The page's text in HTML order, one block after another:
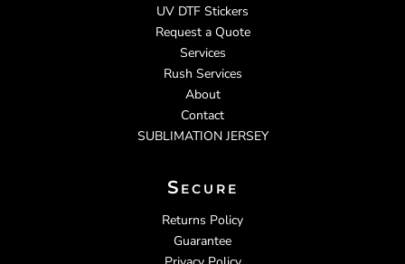
UV DTF Stickers
Request a Quote
Services
Rush Services
About
Contact
SUBLIMATION JERSEY
Secure
Returns Policy
Guarantee